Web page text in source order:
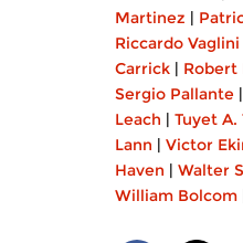
Martinez |
Riccardo Vaglini
Carrick | Robert
Sergio Pallante |
Leach | Tuyet A.
Lann | Victor
Haven | Walter
William Bolcom